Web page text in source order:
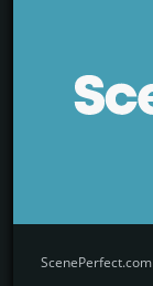
ScenePerfect.com